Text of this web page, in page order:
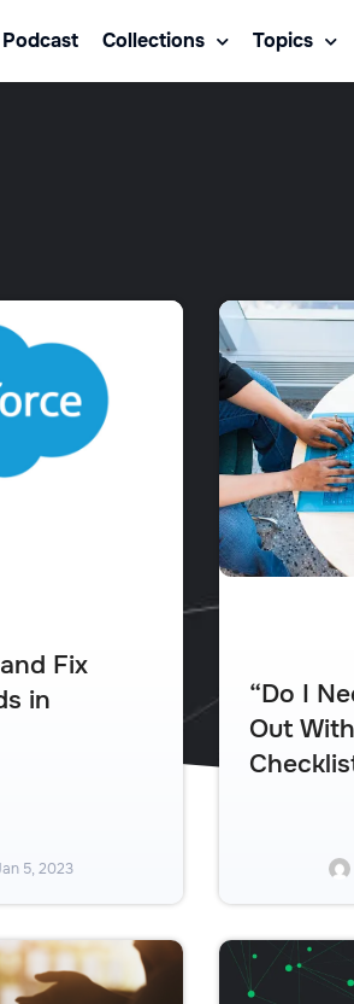
Podcast Collections Topics
Fix
in
5, 2023
“Do I
Out